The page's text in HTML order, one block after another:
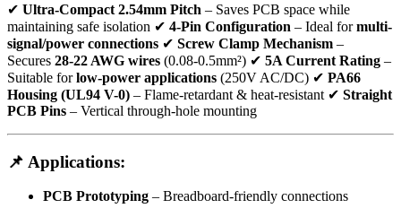
✔ Ultra-Compact 2.54mm Pitch – Saves PCB space while
maintaining safe isolation ✔ 4-Pin Configuration – Ideal formulti-
signal/power connections ✔ Screw Clamp Mechanism –
Secures 28-22 AWG wires (0.08-0.5mm²) ✔ 5A Current Rating –
Suitable forlow-power applications (250V AC/DC) ✔ PA66
Housing (UL94 V-0) – Flame-retardant & heat-resistant ✔ Straight
PCB Pins – Vertical through-hole mounting
📌 Applications:
PCB Prototyping – Breadboard-friendly connections